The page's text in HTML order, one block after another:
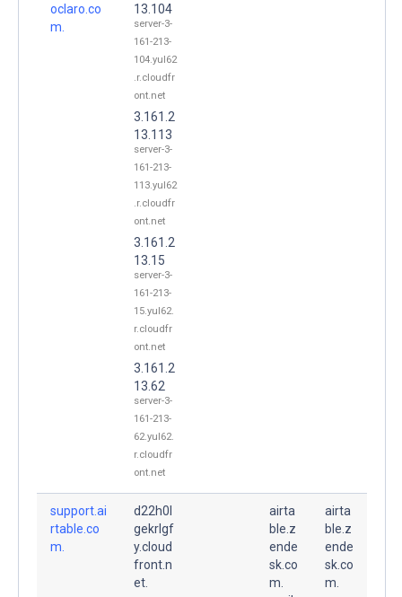
oclaro.co
m.
13.104
server-3-
161-213-
104.yul62
.r.cloudfr
ont.net
3.161.2
13.113
server-3-
161-213-
113.yul62
.r.cloudfr
ont.net
3.161.2
13.15
server-3-
161-213-
15.yul62.
r.cloudfr
ont.net
3.161.2
13.62
server-3-
161-213-
62.yul62.
r.cloudfr
ont.net
support.ai
rtable.co
m.
d22h0l
gekrlgf
y.cloud
front.n
et.
airta
ble.z
ende
sk.co
m.
airta
ble.z
ende
sk.co
m.